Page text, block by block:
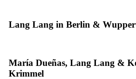
Lang Lang in Berlin &
María Dueñas, Lang Lang &
Krimmel